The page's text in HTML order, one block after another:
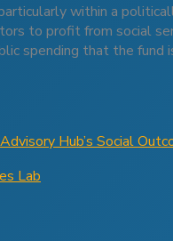
within a
to profit from social
spending that the fund
Hub’s Social
Lab